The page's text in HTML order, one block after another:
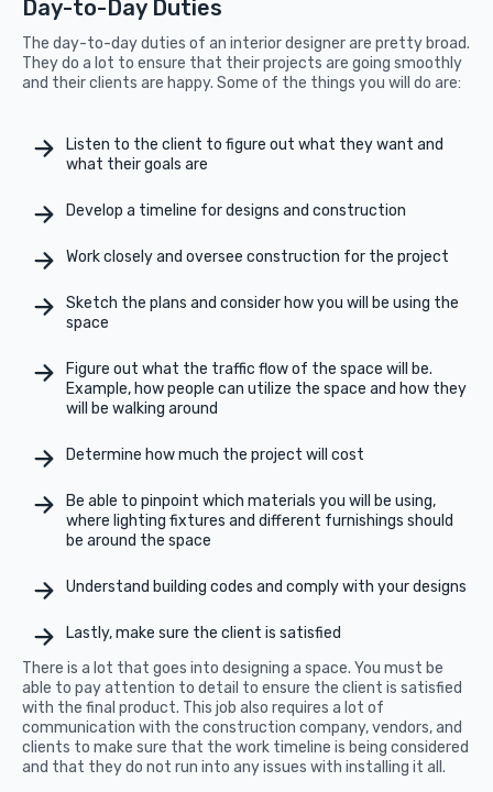
Day-to-Day Duties
The day-to-day duties of an interior designer are pretty broad.
They do a lot to ensure that their projects are going smoothly
and their clients are happy. Some of the things you will do are:
Listen to the client to figure out what they want and
what their goals are
Develop a timeline for designs and construction
Work closely and oversee construction for the project
Sketch the plans and consider how you will be using the
space
Figure out what the traffic flow of the space will be.
Example, how people can utilize the space and how they
will be walking around
Determine how much the project will cost
Be able to pinpoint which materials you will be using,
where lighting fixtures and different furnishings should
be around the space
Understand building codes and comply with your designs
Lastly, make sure the client is satisfied
There is a lot that goes into designing a space. You must be
able to pay attention to detail to ensure the client is satisfied
with the final product. This job also requires a lot of
communication with the construction company, vendors, and
clients to make sure that the work timeline is being considered
and that they do not run into any issues with installing it all.